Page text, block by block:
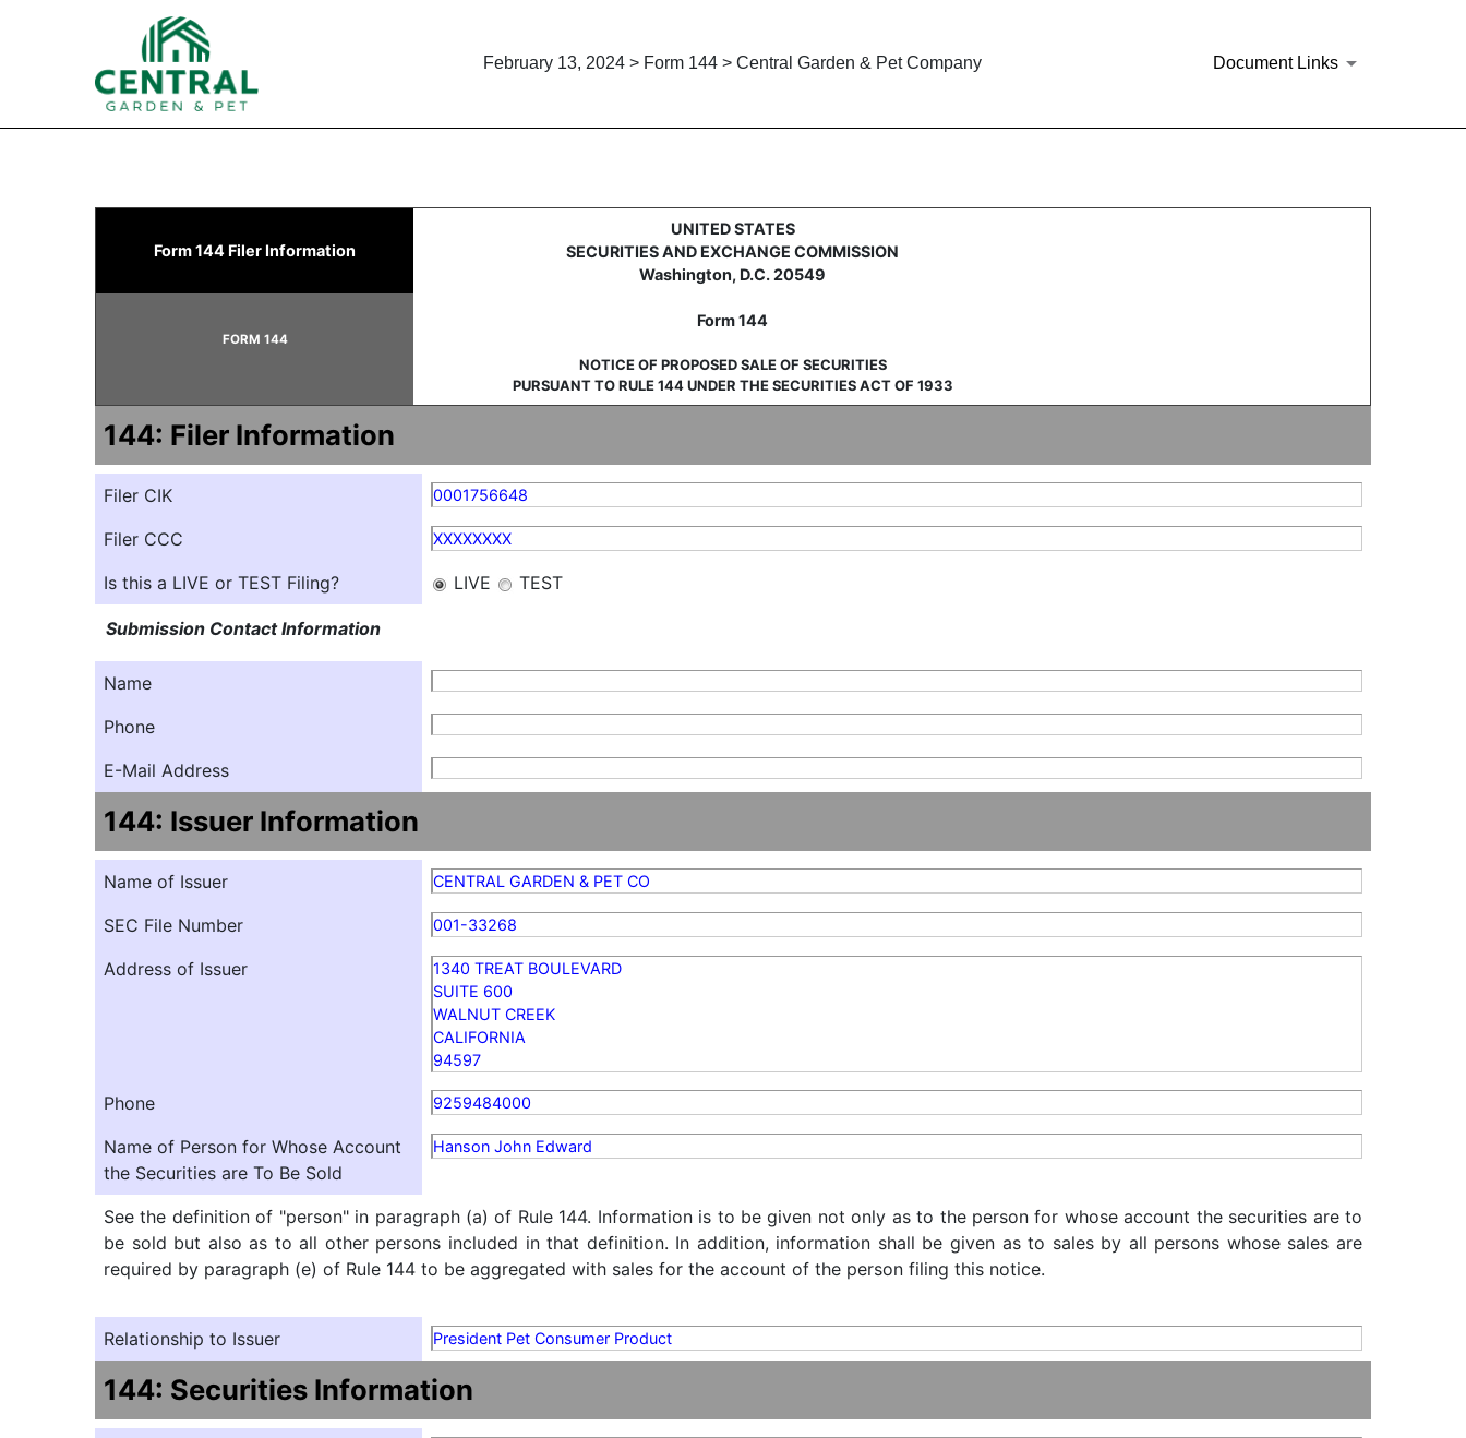
February 13, 2024 > Form 144 > Central Garden & Pet Company Document Links
144: Filing for proposed sale of securities under Rule 144
Form 144 Filer Information
UNITED STATES
SECURITIES AND EXCHANGE COMMISSION
Washington, D.C. 20549
Form 144
NOTICE OF PROPOSED SALE OF SECURITIES
PURSUANT TO RULE 144 UNDER THE SECURITIES ACT OF 1933
FORM 144
144: Filer Information
Filer CIK 0001756648
Filer CCC XXXXXXXX
Is this a LIVE or TEST Filing? LIVE TEST
Submission Contact Information
Name
Phone
E-Mail Address
144: Issuer Information
Name of Issuer CENTRAL GARDEN & PET CO
SEC File Number 001-33268
Address of Issuer
1340 TREAT BOULEVARD
SUITE 600
WALNUT CREEK
CALIFORNIA
94597
Phone 9259484000
Name of Person for Whose Account
the Securities are To Be Sold
Hanson John Edward
See the definition of "person" in paragraph (a) of Rule 144. Information is to be given not only as to the person for whose account the securities are to
be sold but also as to all other persons included in that definition. In addition, information shall be given as to sales by all persons whose sales are
required by paragraph (e) of Rule 144 to be aggregated with sales for the account of the person filing this notice.
Relationship to Issuer President Pet Consumer Product
144: Securities Information